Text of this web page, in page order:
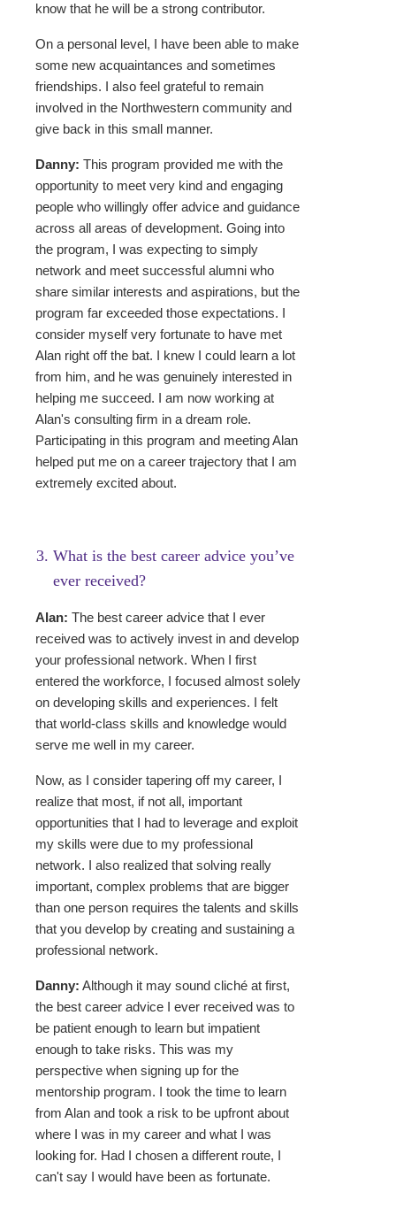
know that he will be a strong contributor.
On a personal level, I have been able to make
some new acquaintances and sometimes
friendships. I also feel grateful to remain
involved in the Northwestern community and
give back in this small manner.
Danny: This program provided me with the
opportunity to meet very kind and engaging
people who willingly offer advice and guidance
across all areas of development. Going into
the program, I was expecting to simply
network and meet successful alumni who
share similar interests and aspirations, but the
program far exceeded those expectations. I
consider myself very fortunate to have met
Alan right off the bat. I knew I could learn a lot
from him, and he was genuinely interested in
helping me succeed. I am now working at
Alan's consulting firm in a dream role.
Participating in this program and meeting Alan
helped put me on a career trajectory that I am
extremely excited about.
What is the best career advice you’ve
ever received?
Alan: The best career advice that I ever
received was to actively invest in and develop
your professional network. When I first
entered the workforce, I focused almost solely
on developing skills and experiences. I felt
that world-class skills and knowledge would
serve me well in my career.
Now, as I consider tapering off my career, I
realize that most, if not all, important
opportunities that I had to leverage and exploit
my skills were due to my professional
network. I also realized that solving really
important, complex problems that are bigger
than one person requires the talents and skills
that you develop by creating and sustaining a
professional network.
Danny: Although it may sound cliché at first,
the best career advice I ever received was to
be patient enough to learn but impatient
enough to take risks. This was my
perspective when signing up for the
mentorship program. I took the time to learn
from Alan and took a risk to be upfront about
where I was in my career and what I was
looking for. Had I chosen a different route, I
can't say I would have been as fortunate.